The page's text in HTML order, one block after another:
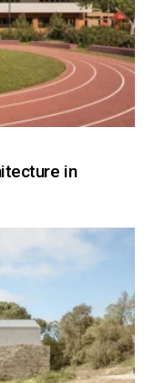
in